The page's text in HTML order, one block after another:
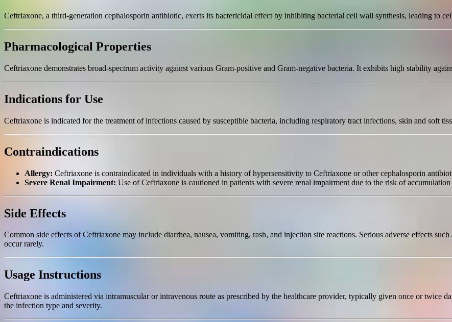
Ceftriaxone, a third-generation cephalosporin antibiotic, exerts its bactericidal effect by inhibiting bacterial cell wall synthesis, leading to
Pharmacological Properties
Ceftriaxone demonstrates broad-spectrum activity against various Gram-positive and Gram-negative bacteria. It exhibits high stability
Indications for Use
Ceftriaxone is indicated for the treatment of infections caused by susceptible bacteria, including respiratory tract infections, skin and soft
Contraindications
Allergy: Ceftriaxone is contraindicated in individuals with a history of hypersensitivity to Ceftriaxone or other cephalosporin
Severe Renal Impairment: Use of Ceftriaxone is cautioned in patients with severe renal impairment due to the risk of
Side Effects
Common side effects of Ceftriaxone may include diarrhea, nausea, vomiting, rash, and injection site reactions. Serious adverse effects
occur rarely.
Usage Instructions
Ceftriaxone is administered via intramuscular or intravenous route as prescribed by the healthcare provider, typically given once or twice
the infection type and severity.